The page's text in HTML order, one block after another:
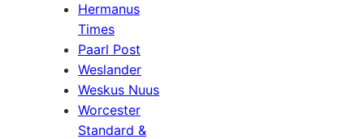
Hermanus
Times
Paarl Post
Weslander
Weskus Nuus
Worcester
Standard &